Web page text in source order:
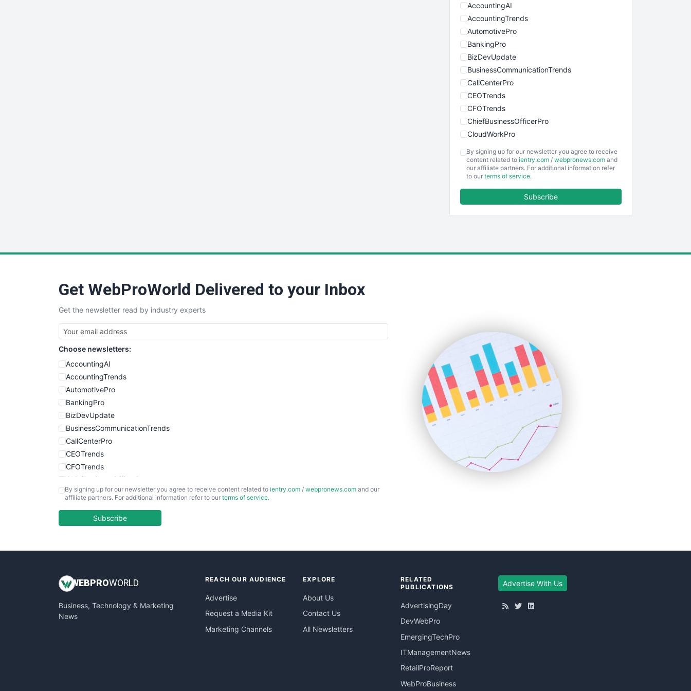
AccountingAI
AccountingTrends
AutomotivePro
BankingPro
BizDevUpdate
BusinessCommunicationTrends
CallCenterPro
CEOTrends
CFOTrends
ChiefBusinessOfficerPro
CloudWorkPro
EmployeeExperiencePro
ENTBusinessNews
SmallBusinessUpdate
SmallSiteNews
SmallWebBusiness
WebProBusiness
WebsiteNotes
By signing up for our newsletter you agree to receive
content related to ientry.com / webpronews.com and
our affiliate partners. For additional information refer
to our terms of service.
Subscribe
Get WebProWorld Delivered to your Inbox
Get the newsletter read by industry experts
Choose newsletters:
AccountingAI
AccountingTrends
AutomotivePro
BankingPro
BizDevUpdate
BusinessCommunicationTrends
CallCenterPro
CEOTrends
CFOTrends
ChiefBusinessOfficerPro
CloudWorkPro
EmployeeExperiencePro
InsideOffice
PayrollPro
ProjectManagerNews
By signing up for our newsletter you agree to receive content related to ientry.com / webpronews.com and our
affiliate partners. For additional information refer to our terms of service.
Subscribe
WEB PROWORLD
Business, Technology & Marketing
News
REACH OUR AUDIENCE
Advertise
Request a Media Kit
Marketing Channels
EXPLORE
About Us
Contact Us
All Newsletters
RELATED
PUBLICATIONS
AdvertisingDay
DevWebPro
EmergingTechPro
ITManagementNews
RetailProReport
WebProBusiness
Advertise With Us